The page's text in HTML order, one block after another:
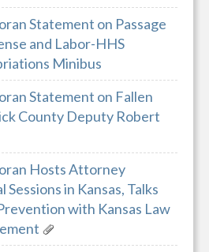
Statement on Passage
and Labor-HHS
Minibus
Statement on Fallen
County Deputy Robert
Hosts Attorney
Sessions in Kansas, Talks
with Kansas Law